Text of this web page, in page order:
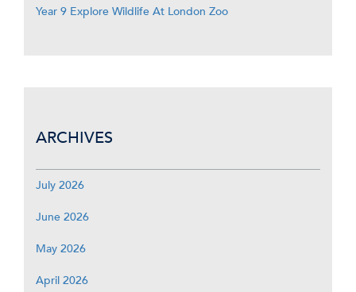
Year 9 Explore Wildlife At London Zoo
ARCHIVES
July 2026
June 2026
May 2026
April 2026